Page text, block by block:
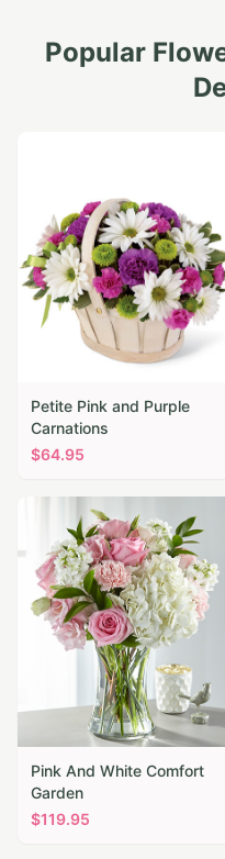
Popular
Petite Pink and Purple
Carnations
$64.95
Pink And White Comfort
Garden
$119.95